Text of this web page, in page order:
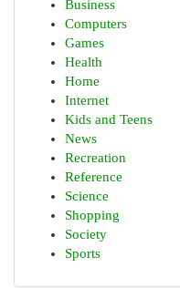
Business
Computers
Games
Health
Home
Internet
Kids and Teens
News
Recreation
Reference
Science
Shopping
Society
Sports